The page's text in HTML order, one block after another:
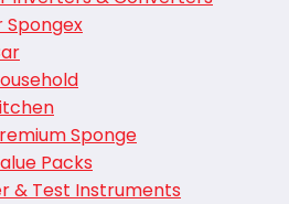
Spongex
Sponge
Packs
& Test Instruments